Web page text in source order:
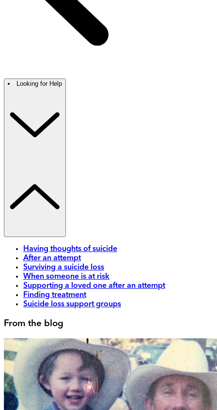
Looking for Help
Having thoughts of suicide
After an attempt
Surviving a suicide loss
When someone is at risk
Supporting a loved one after an attempt
Finding treatment
Suicide loss support groups
From the blog